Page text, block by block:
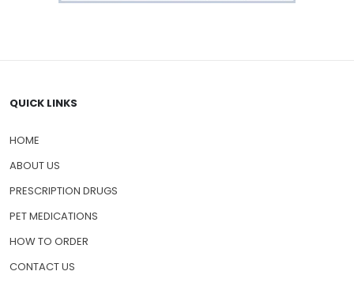
QUICK LINKS
HOME
ABOUT US
PRESCRIPTION DRUGS
PET MEDICATIONS
HOW TO ORDER
CONTACT US